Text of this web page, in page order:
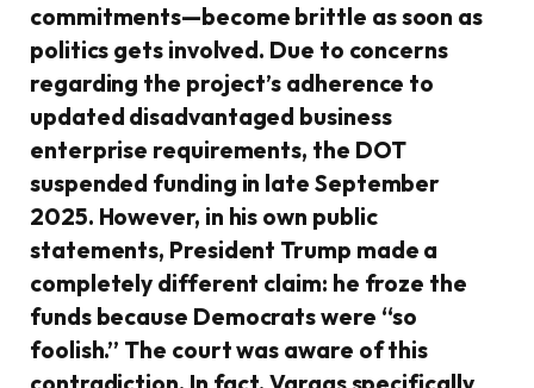
commitments—become brittle as soon as
politics gets involved. Due to concerns
regarding the project’s adherence to
updated disadvantaged business
enterprise requirements, the DOT
suspended funding in late September
2025. However, in his own public
statements, President Trump made a
completely different claim: he froze the
funds because Democrats were “so
foolish.” The court was aware of this